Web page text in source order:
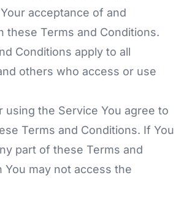
acceptance of and
these Terms and Conditions.
Conditions apply to all
others who access or use
using the Service You agree to
Terms and Conditions. If You
part of these Terms and
You may not access the